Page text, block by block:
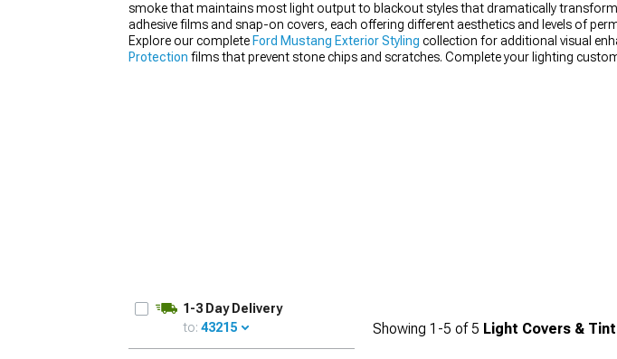
1979-1993
smoke that maintains most light output to blackout styles that dramatically
adhesive films and snap-on covers, each offering different aesthetics and levels of
Explore our complete Ford Mustang Exterior Styling collection for additional visual
Protection films that prevent stone chips and scratches. Complete your lighting
1-3 Day Delivery
to: 43215 Showing 1-5 of 5 Light Covers & Tint